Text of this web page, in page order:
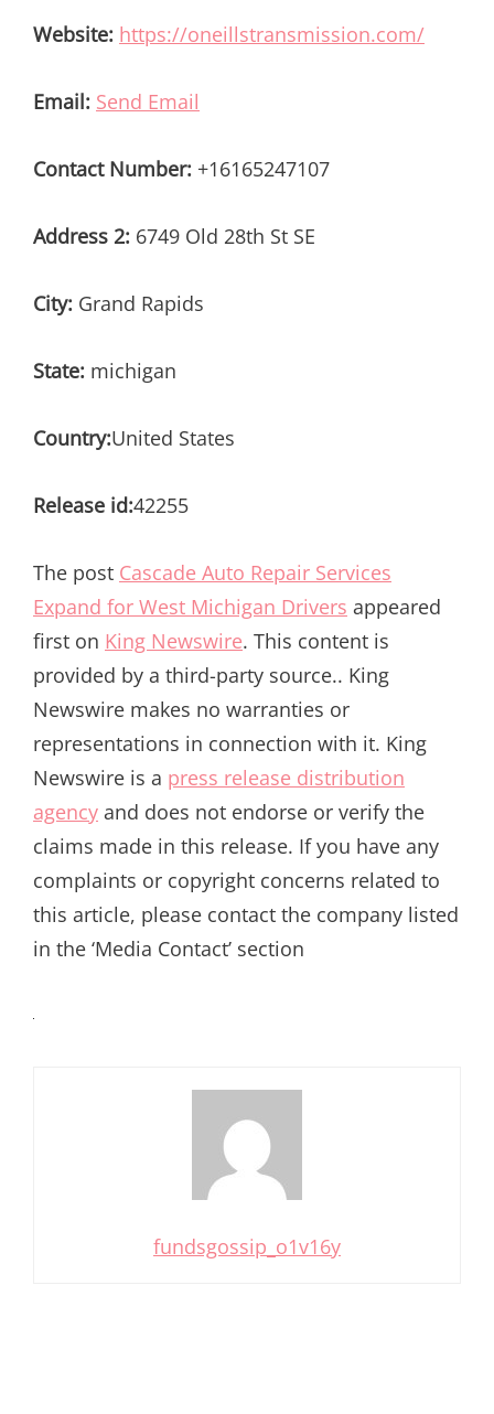
Website: https://oneillstransmission.com/
Email: Send Email
Contact Number: +16165247107
Address 2: 6749 Old 28th St SE
City: Grand Rapids
State: michigan
Country:United States
Release id:42255
The post Cascade Auto Repair Services
Expand for West Michigan Drivers appeared
first on King Newswire. This content is
provided by a third-party source.. King
Newswire makes no warranties or
representations in connection with it. King
Newswire is a press release distribution
agency and does not endorse or verify the
claims made in this release. If you have any
complaints or copyright concerns related to
this article, please contact the company listed
in the ‘Media Contact’ section
fundsgossip_o1v16y